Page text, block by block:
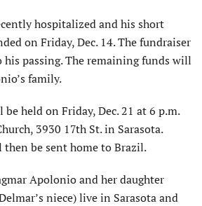
hospitalized and his short
on Friday, Dec. 14. The fundraiser
passing. The remaining funds will
family.
held on Friday, Dec. 21 at 6 p.m.
3930 17th St. in Sarasota.
be sent home to Brazil.
Apolonio and her daughter
niece) live in Sarasota and